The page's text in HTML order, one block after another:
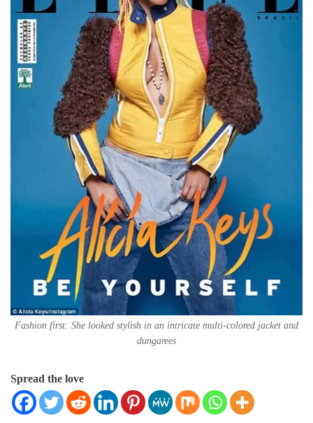
Fashion first: She looked stylish in an intricate multi-colored jacket and
dungarees
Spread the love